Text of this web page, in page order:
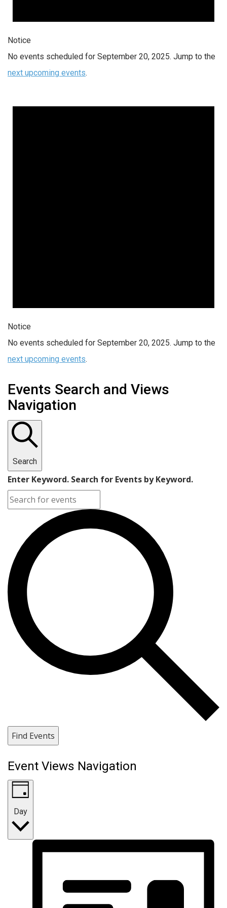
Notice
No events scheduled for September 20, 2025. Jump to the
next upcoming events.
Notice
No events scheduled for September 20, 2025. Jump to the
next upcoming events.
Events Search and Views
Navigation
Search
Enter Keyword. Search for Events by Keyword.
Find Events
Event Views Navigation
Day